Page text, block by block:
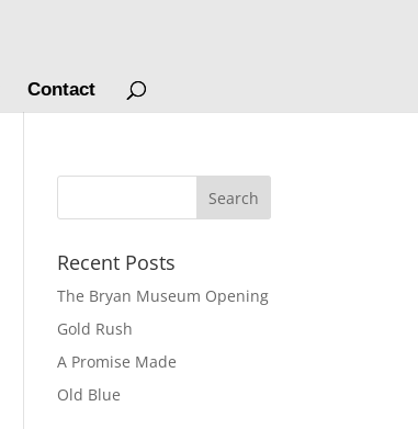
Contact
Recent Posts
The Bryan Museum Opening
Gold Rush
A Promise Made
Old Blue